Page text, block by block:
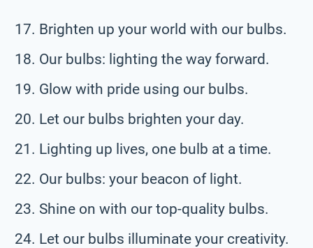
Brighten up your world with our bulbs.
Our bulbs: lighting the way forward.
Glow with pride using our bulbs.
Let our bulbs brighten your day.
Lighting up lives, one bulb at a time.
Our bulbs: your beacon of light.
Shine on with our top-quality bulbs.
Let our bulbs illuminate your creativity.